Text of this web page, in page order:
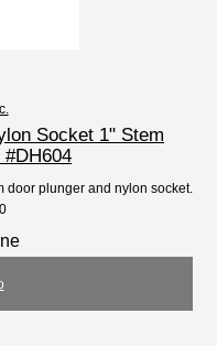
Socket 1" Stem
door plunger and nylon socket.